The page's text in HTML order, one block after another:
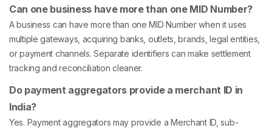
Can one business have more than one MID Number?
A business can have more than one MID Number when it uses
multiple gateways, acquiring banks, outlets, brands, legal entities,
or payment channels. Separate identifiers can make settlement
tracking and reconciliation cleaner.
Do payment aggregators provide a merchant ID in
India?
Yes. Payment aggregators may provide a Merchant ID, sub-